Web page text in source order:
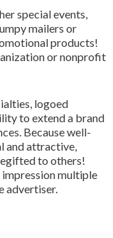
special events,
mailers or
products!
or nonprofit
logoed
to extend a brand
Because well-
and attractive,
to others!
impression multiple
advertiser.